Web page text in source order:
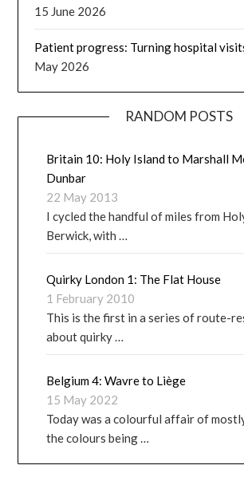
15 June 2026
Patient progress: Turning hospital
May 2026
RANDOM POSTS
Britain 10: Holy Island to Marshall
Dunbar
22 May 2013
I cycled the handful of miles from
Berwick, with …
Quirky London 1: The Flat House
1 February 2010
This is the first in a series of route-
about quirky …
Belgium 4: Wavre to Liège
15 May 2022
Today was a colourful affair of
the colours being …